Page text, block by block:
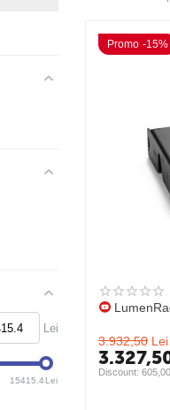
Promo -15%
3.932,50 Lei
Discount:
Lei
15415.4 Lei